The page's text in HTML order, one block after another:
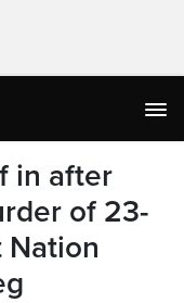
in after
of 23-
Nation